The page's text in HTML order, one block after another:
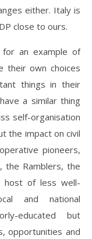
either. Italy is
close to ours.
an example of
their own choices
things in their
a similar thing
self-organisation
the impact on civil
pioneers,
the Ramblers, the
host of less well-
and national
educated but
opportunities and